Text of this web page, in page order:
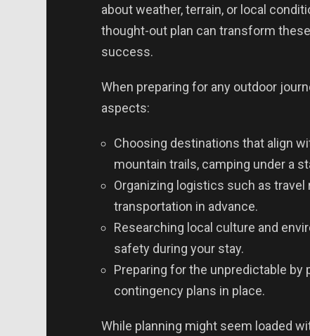
about weather, terrain, or local
thought-out plan can transform
success.
When preparing for any outdoor
aspects:
Choosing destinations that align
mountain trails, camping under a
Organizing logistics such as travel
transportation in advance.
Researching local culture and
safety during your stay.
Preparing for the unpredictable by
contingency plans in place.
While planning might seem loaded